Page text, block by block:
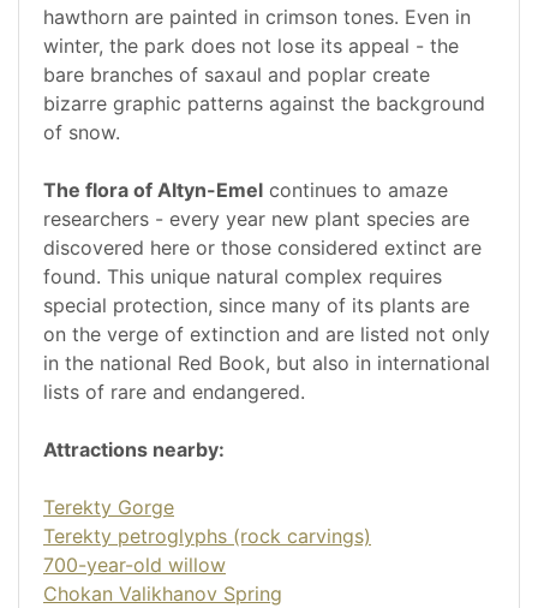
hawthorn are painted in crimson tones. Even in
winter, the park does not lose its appeal - the
bare branches of saxaul and poplar create
bizarre graphic patterns against the background
of snow.
The flora of Altyn-Emel continues to amaze
researchers - every year new plant species are
discovered here or those considered extinct are
found. This unique natural complex requires
special protection, since many of its plants are
on the verge of extinction and are listed not only
in the national Red Book, but also in international
lists of rare and endangered.
Attractions nearby:
Terekty Gorge
Terekty petroglyphs (rock carvings)
700-year-old willow
Chokan Valikhanov Spring